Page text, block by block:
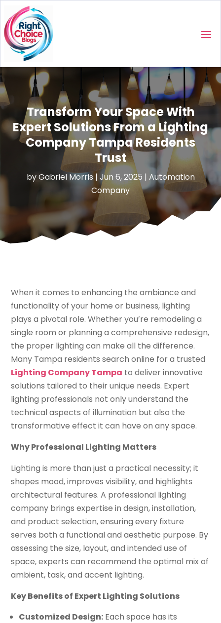
Transform Your Space With
Expert Solutions From a Lighting
Company Tampa Residents
Trust
byGabriel Morris| Jun 6, 2025 | Automation
Company
When it comes to enhancing the ambiance and
functionality of your home or business, lighting
plays a pivotal role. Whether you’re remodeling a
single room or planning a comprehensive redesign,
the proper lighting can make all the difference.
Many Tampa residents search online for a trusted
Lighting Company Tampa to deliver innovative
solutions tailored to their unique needs. Expert
lighting professionals not only understand the
technical aspects of illumination but also the
transformative effect it can have on any space.
Why Professional Lighting Matters
Lighting is more than just a practical necessity; it
shapes mood, improves visibility, and highlights
architectural features. A professional lighting
company brings expertise in design, installation,
and product selection, ensuring every fixture
serves both a functional and aesthetic purpose. By
assessing the size, layout, and intended use of
space, experts can recommend the optimal mix of
ambient, task, and accent lighting.
Key Benefits of Expert Lighting Solutions
Customized Design: Each space has its